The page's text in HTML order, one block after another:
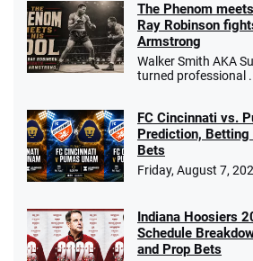
Caesars Promo
Bet $1 and get double the
$25 for your next 10 bets
T&Cs apply
Go to Sports Betting Bonus
The Phenom
Ray Robinson
Armstrong
Walker Smith AKA
turned professional
FC Cincinnati vs.
Prediction, Betting
Bets
Friday, August 7,
Indiana Hoosiers
Schedule
and Prop Bets